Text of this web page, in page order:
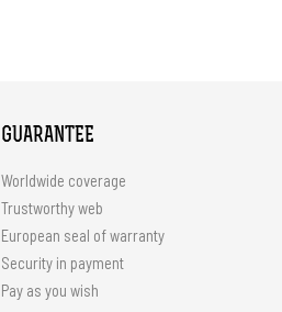
GUARANTEE
Worldwide coverage
Trustworthy web
European seal of warranty
Security in payment
Pay as you wish